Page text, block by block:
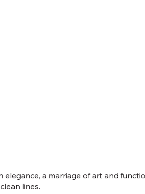
a marriage of art and
lines.